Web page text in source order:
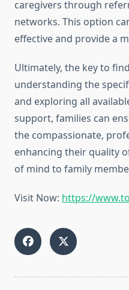
caregivers through
networks. This option
effective and provide a
Ultimately, the key to
understanding the
and exploring all
support, families can
the compassionate,
enhancing their quality
of mind to family
Visit Now: https://